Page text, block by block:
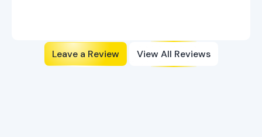
Leave a Review View All Reviews